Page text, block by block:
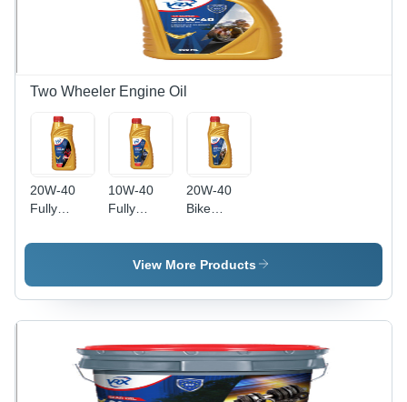
Two Wheeler Engine Oil
20W-40
Fully
Bike
Automobile
10W-40
Fully
Bike
Engine Oil
Automobile
20W-40
Bike
Application:
Automobile
View More Products